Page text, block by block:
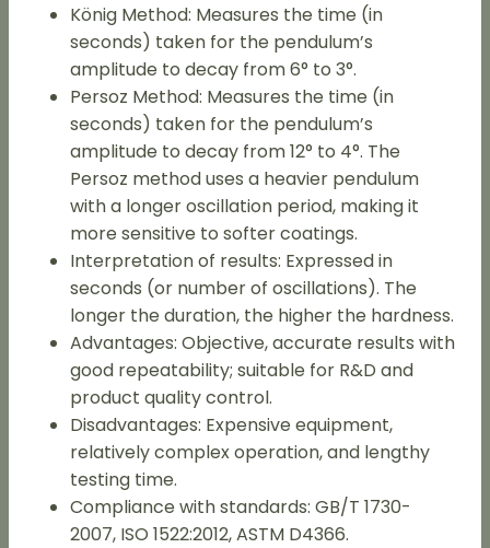
König Method: Measures the time (in
seconds) taken for the pendulum’s
amplitude to decay from 6° to 3°.
Persoz Method: Measures the time (in
seconds) taken for the pendulum’s
amplitude to decay from 12° to 4°. The
Persoz method uses a heavier pendulum
with a longer oscillation period, making it
more sensitive to softer coatings.
Interpretation of results: Expressed in
seconds (or number of oscillations). The
longer the duration, the higher the hardness.
Advantages: Objective, accurate results with
good repeatability; suitable for R&D and
product quality control.
Disadvantages: Expensive equipment,
relatively complex operation, and lengthy
testing time.
Compliance with standards: GB/T 1730-
2007, ISO 1522:2012, ASTM D4366.